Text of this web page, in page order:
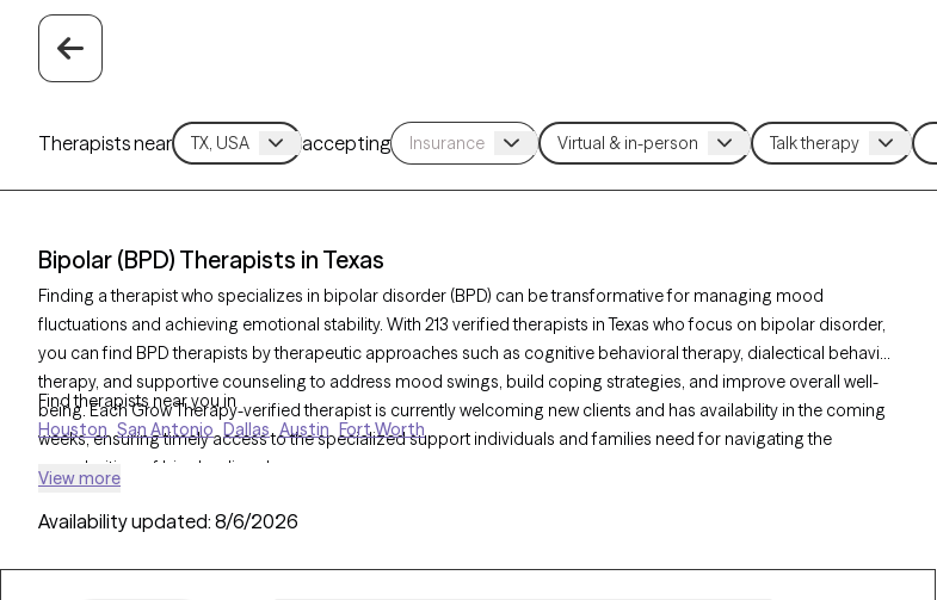
Therapists near accepting
Bipolar (BPD) Therapists in Texas
Finding a therapist who specializes in bipolar disorder (BPD) can be transformative for managing mood
fluctuations and achieving emotional stability. With 213 verified therapists in Texas who focus on bipolar disorder,
you can find BPD therapists by therapeutic approaches such as cognitive behavioral therapy, dialectical behavior
therapy, and supportive counseling to address mood swings, build coping strategies, and improve overall well-
being. Each Grow Therapy-verified therapist is currently welcoming new clients and has availability in the coming
weeks, ensuring timely access to the specialized support individuals and families need for navigating the
complexities. of bipolar disorder.
Find therapists near you in
Houston San Antonio Dallas Austin Fort Worth
View more
Availability updated: 8/6/2026